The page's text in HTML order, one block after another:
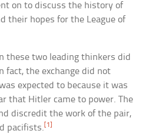
on to discuss the history of
their hopes for the League of
these two leading thinkers did
fact, the exchange did not
expected to because it was
that Hitler came to power. The
discredit the work of the pair,
pacifists. [1]